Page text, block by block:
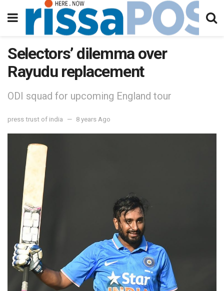
Selectors’ dilemma over
Rayudu replacement
ODI squad for upcoming England tour
press trust of india 8 years Ago